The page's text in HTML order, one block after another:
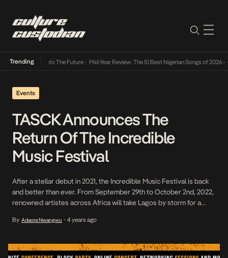
Trending
Its Way Into The Future• Mid-Year Review: The 10 Best Nigerian Songs of 2026•
Events
TASCK Announces The
Return Of The Incredible
Music Festival
After a stellar debut in 2021, the Incredible Music Festival is back
and better than ever. From September 29th to October 2nd, 2022,
renowned artistes across Africa will take Lagos by storm for a
impact. The event is set to be an immersive experience that will
By Adaora Nwangwu • 4 years ago